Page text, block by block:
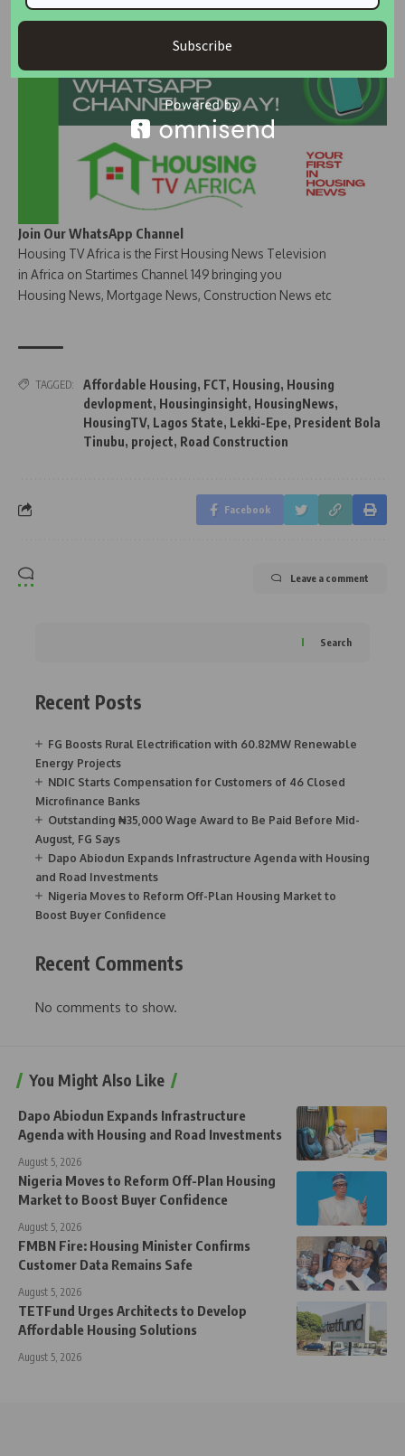
Join Our WhatsApp Channel
Housing TV Africa is the First Housing News Television
in Africa on Startimes Channel 149 bringing you
Housing News, Mortgage News, Construction News etc
TAGGED: Affordable Housing, FCT, Housing, Housing
devlopment, Housinginsight, HousingNews,
HousingTV, Lagos State, Lekki-Epe, President Bola
Tinubu, project, Road Construction
Facebook
Leave a comment
Search
Recent Posts
FG Boosts Rural Electrification with 60.82MW Renewable
Energy Projects
NDIC Starts Compensation for Customers of 46 Closed
Microfinance Banks
Outstanding ₦35,000 Wage Award to Be Paid Before Mid-
August, FG Says
Dapo Abiodun Expands Infrastructure Agenda with Housing
and Road Investments
Nigeria Moves to Reform Off-Plan Housing Market to
Boost Buyer Confidence
Recent Comments
No comments to show.
You Might Also Like
Dapo Abiodun Expands Infrastructure
Agenda with Housing and Road Investments
August 5, 2026
Nigeria Moves to Reform Off-Plan Housing
Market to Boost Buyer Confidence
August 5, 2026
FMBN Fire: Housing Minister Confirms
Customer Data Remains Safe
August 5, 2026
TETFund Urges Architects to Develop
Affordable Housing Solutions
August 5, 2026
Subscribe